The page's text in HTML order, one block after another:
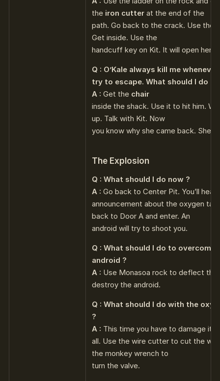
the iron cutterat the end of the
path. Go back to the crack. Use the
Get inside. Use the
handcuff key on Kit. It will open her
Q : O’Kale always kill me whenever
try to escape. What should I do ?
A : Get the chair
inside the shack. Use it to hit him.
up. Talk with Kit. Now
you know why she came back. She
The Explosion
Q : What should I do now ?
A : Go back to Center Pit. You’ll hear
announcement about the oxygen
back to Door A and enter. An
android will try to shoot you.
Q : What should I do to overcome
android ?
A : Use Monasoa rock to deflect the
destroy the android.
Q : What should I do with the
?
A : This time you have to damage it
all. Use the wire cutter to cut the
the monkey wrench to
turn the valve.